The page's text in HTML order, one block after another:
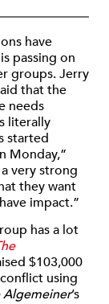
have
passing on
groups. Jerry
that the
needs
literally
started
Monday,”
very strong
they want
impact.”
has a lot
$103,000
using
Algemeiner’s